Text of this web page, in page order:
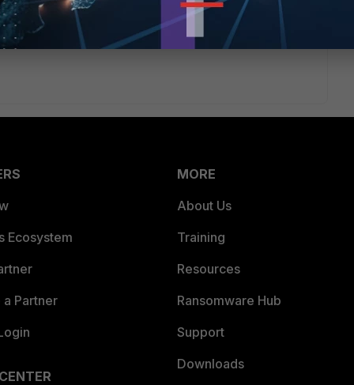
Ecosystem
Partner
MORE
About Us
Training
Resources
Ransomware Hub
Support
Downloads